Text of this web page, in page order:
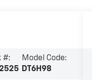
#:
Model Code:
DT6H98